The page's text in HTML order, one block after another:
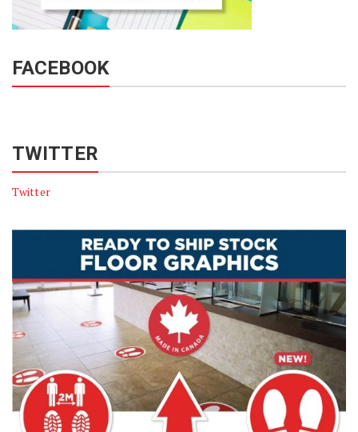
FACEBOOK
TWITTER
Twitter